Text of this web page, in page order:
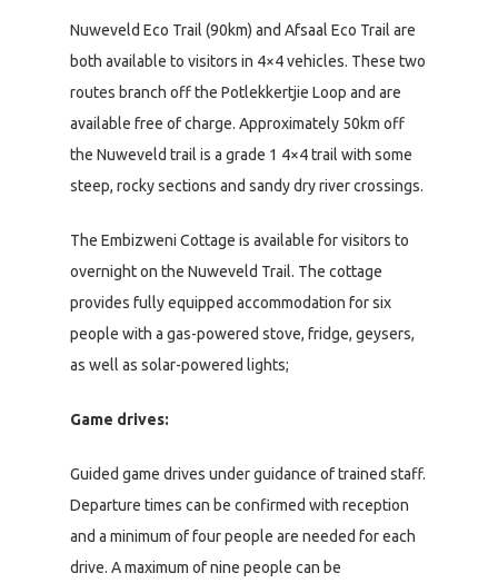
Nuweveld Eco Trail (90km) and Afsaal Eco Trail are
both available to visitors in 4×4 vehicles. These two
routes branch off the Potlekkertjie Loop and are
available free of charge. Approximately 50km off
the Nuweveld trail is a grade 1 4×4 trail with some
steep, rocky sections and sandy dry river crossings.
The Embizweni Cottage is available for visitors to
overnight on the Nuweveld Trail. The cottage
provides fully equipped accommodation for six
people with a gas-powered stove, fridge, geysers,
as well as solar-powered lights;
Game drives:
Guided game drives under guidance of trained staff.
Departure times can be confirmed with reception
and a minimum of four people are needed for each
drive. A maximum of nine people can be